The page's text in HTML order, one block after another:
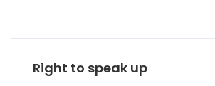
Right to speak up